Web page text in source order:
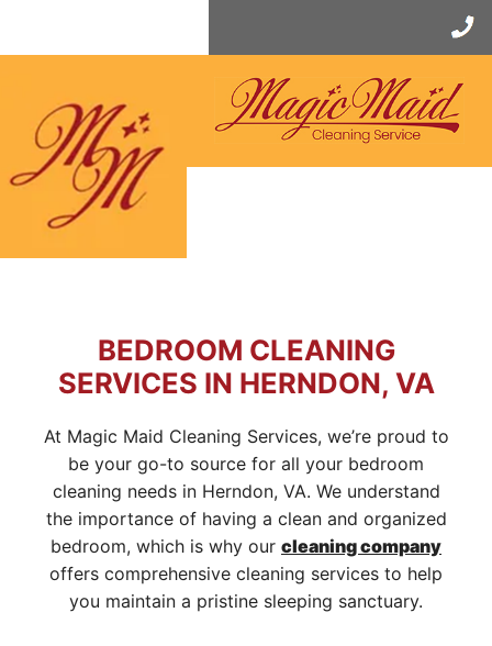
BEDROOM CLEANING
SERVICES IN HERNDON, VA
At Magic Maid Cleaning Services, we’re proud to
be your go-to source for all your bedroom
cleaning needs in Herndon, VA. We understand
the importance of having a clean and organized
bedroom, which is why our cleaning company
offers comprehensive cleaning services to help
you maintain a pristine sleeping sanctuary.